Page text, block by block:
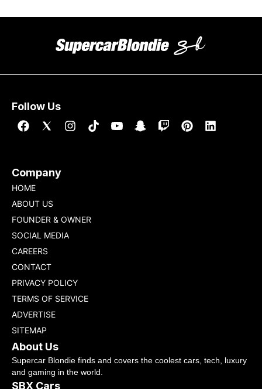
Follow Us
Company
HOME
ABOUT US
FOUNDER & OWNER
SOCIAL MEDIA
CAREERS
CONTACT
PRIVACY POLICY
TERMS OF SERVICE
ADVERTISE
SITEMAP
About Us
Supercar Blondie finds and covers the coolest cars, tech, luxury
and gaming in the world.
SBX Cars